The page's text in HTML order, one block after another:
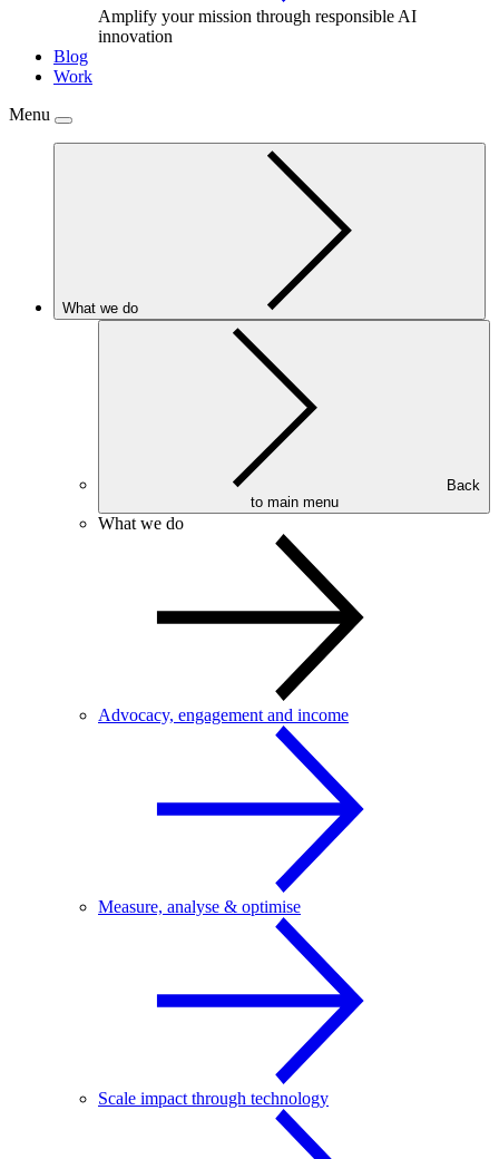
Amplify your mission through responsible AI
innovation
Blog
Work
Menu
What we do
to main menu
What we do
Advocacy, engagement and income
Measure, analyse & optimise
Scale impact through technology